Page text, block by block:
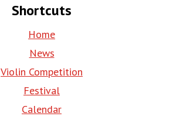
Shortcuts
Home
News
Violin Competition
Festival
Calendar